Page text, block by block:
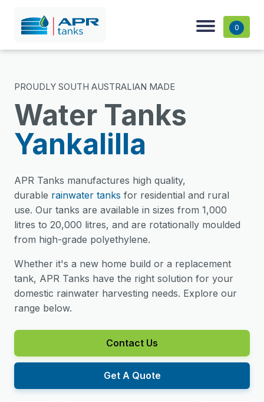
0
PROUDLY SOUTH AUSTRALIAN MADE
Water Tanks
Yankalilla
APR Tanks manufactures high quality,
durable rainwater tanks for residential and rural
use. Our tanks are available in sizes from 1,000
litres to 20,000 litres, and are rotationally moulded
from high-grade polyethylene.
Whether it's a new home build or a replacement
tank, APR Tanks have the right solution for your
domestic rainwater harvesting needs. Explore our
range below.
Contact Us
Get A Quote